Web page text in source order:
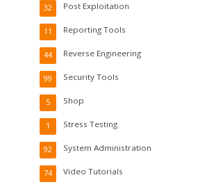
Post Exploitation
32
Reporting Tools
11
Reverse Engineering
44
Security Tools
99
Shop
5
Stress Testing
1
System Administration
92
Video Tutorials
74